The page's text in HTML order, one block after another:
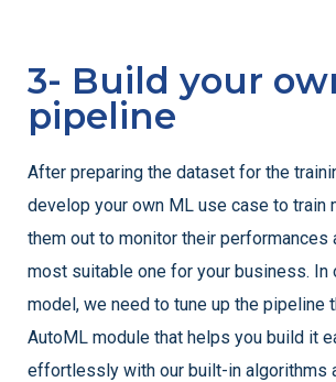
3- Build your
pipeline
After preparing the dataset for the
develop your own ML use case to train
them out to monitor their performances
most suitable one for your business. In
model, we need to tune up the pipeline
AutoML module that helps you build it
effortlessly with our built-in algorithms